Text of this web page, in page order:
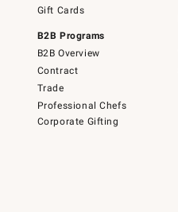
Gift Cards
B2B Programs
B2B Overview
Contract
Trade
Professional Chefs
Corporate Gifting